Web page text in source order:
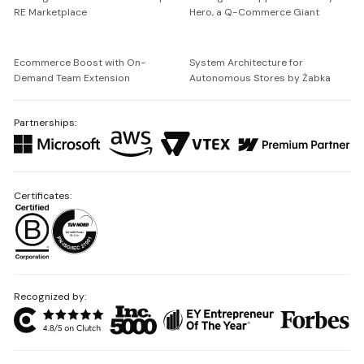
RE Marketplace
Hero, a Q-Commerce Giant
Ecommerce Boost with On-
Demand Team Extension
System Architecture for
Autonomous Stores by Żabka
Partnerships:
Recognized by:
Certificates: